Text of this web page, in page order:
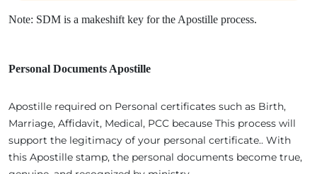
Note: SDM is a makeshift key for the Apostille process.
Personal Documents Apostille
Apostille required on Personal certificates such as Birth,
Marriage, Affidavit, Medical, PCC because This process will
support the legitimacy of your personal certificate.. With
this Apostille stamp, the personal documents become true,